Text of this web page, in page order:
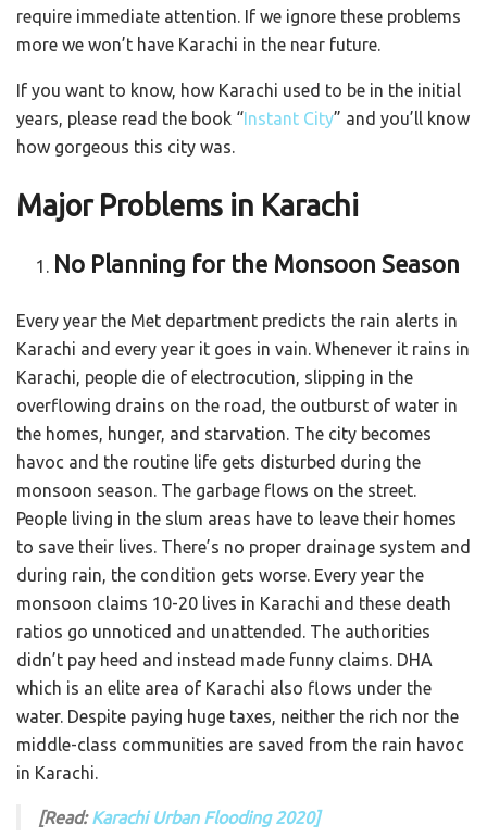
require immediate attention. If we ignore these problems
more we won’t have Karachi in the near future.
If you want to know, how Karachi used to be in the initial
years, please read the book “Instant City” and you’ll know
how gorgeous this city was.
Major Problems in Karachi
No Planning for the Monsoon Season
Every year the Met department predicts the rain alerts in
Karachi and every year it goes in vain. Whenever it rains in
Karachi, people die of electrocution, slipping in the
overflowing drains on the road, the outburst of water in
the homes, hunger, and starvation. The city becomes
havoc and the routine life gets disturbed during the
monsoon season. The garbage flows on the street.
People living in the slum areas have to leave their homes
to save their lives. There’s no proper drainage system and
during rain, the condition gets worse. Every year the
monsoon claims 10-20 lives in Karachi and these death
ratios go unnoticed and unattended. The authorities
didn’t pay heed and instead made funny claims. DHA
which is an elite area of Karachi also flows under the
water. Despite paying huge taxes, neither the rich nor the
middle-class communities are saved from the rain havoc
in Karachi.
[Read:Karachi Urban Flooding 2020]